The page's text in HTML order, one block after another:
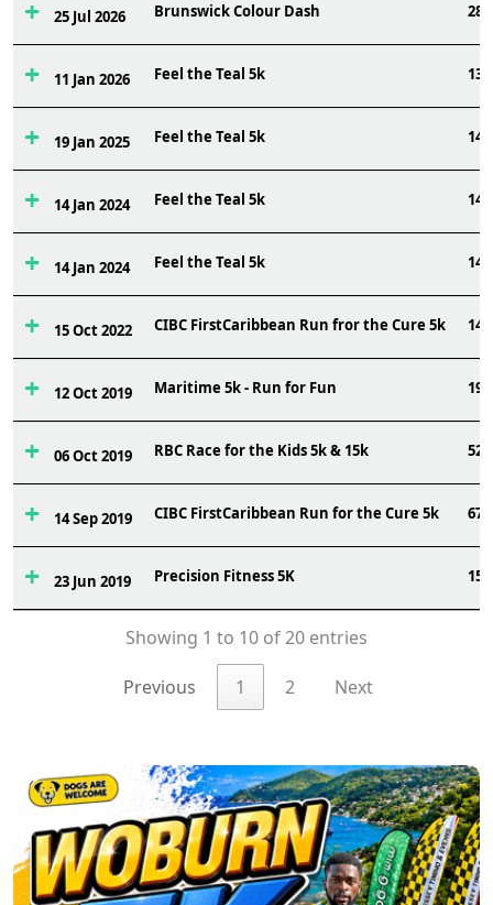
25 Jul 2026 Brunswick Colour Dash 285
11 Jan 2026 Feel the Teal 5k 134
19 Jan 2025 Feel the Teal 5k 144
14 Jan 2024 Feel the Teal 5k 141
14 Jan 2024 Feel the Teal 5k 141
15 Oct 2022 CIBC FirstCaribbean Run fror the Cure 5k 147
12 Oct 2019 Maritime 5k - Run for Fun 199
06 Oct 2019 RBC Race for the Kids 5k & 15k 521
14 Sep 2019 CIBC FirstCaribbean Run for the Cure 5k 67
23 Jun 2019 Precision Fitness 5K 151
Showing 1 to 10 of 20 entries
Previous 1 2 Next